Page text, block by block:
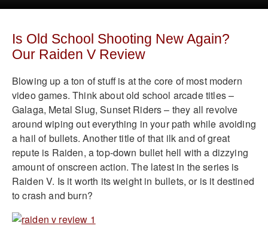
Is Old School Shooting New Again?
Our Raiden V Review
Blowing up a ton of stuff is at the core of most modern
video games. Think about old school arcade titles –
Galaga, Metal Slug, Sunset Riders – they all revolve
around wiping out everything in your path while avoiding
a hail of bullets. Another title of that ilk and of great
repute is Raiden, a top-down bullet hell with a dizzying
amount of onscreen action. The latest in the series is
Raiden V. Is it worth its weight in bullets, or is it destined
to crash and burn?